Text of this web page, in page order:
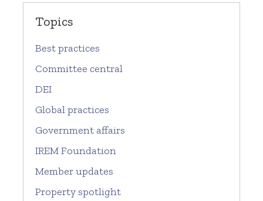
Topics
Best practices
Committee central
DEI
Global practices
Government affairs
IREM Foundation
Member updates
Property spotlight